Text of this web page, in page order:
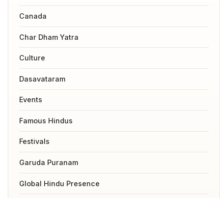
Canada
Char Dham Yatra
Culture
Dasavataram
Events
Famous Hindus
Festivals
Garuda Puranam
Global Hindu Presence